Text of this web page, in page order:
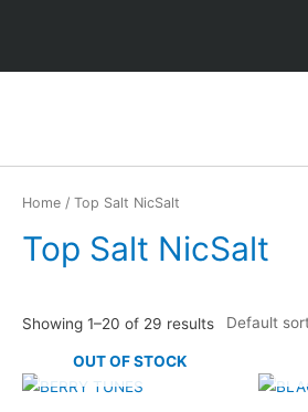
Home / Top Salt NicSalt
Top Salt NicSalt
Showing 1–20 of 29 results
OUT OF STOCK